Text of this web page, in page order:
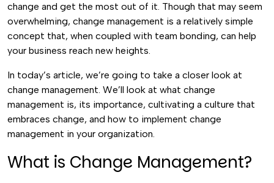
change and get the most out of it. Though that may seem
overwhelming, change management is a relatively simple
concept that, when coupled with team bonding, can help
your business reach new heights.
In today’s article, we’re going to take a closer look at
change management. We’ll look at what change
management is, its importance, cultivating a culture that
embraces change, and how to implement change
management in your organization.
What is Change Management?